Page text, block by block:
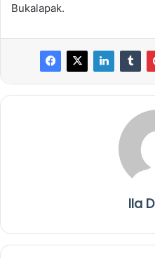
Bukalapak.
Ila